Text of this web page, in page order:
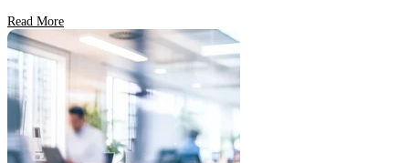
Read More